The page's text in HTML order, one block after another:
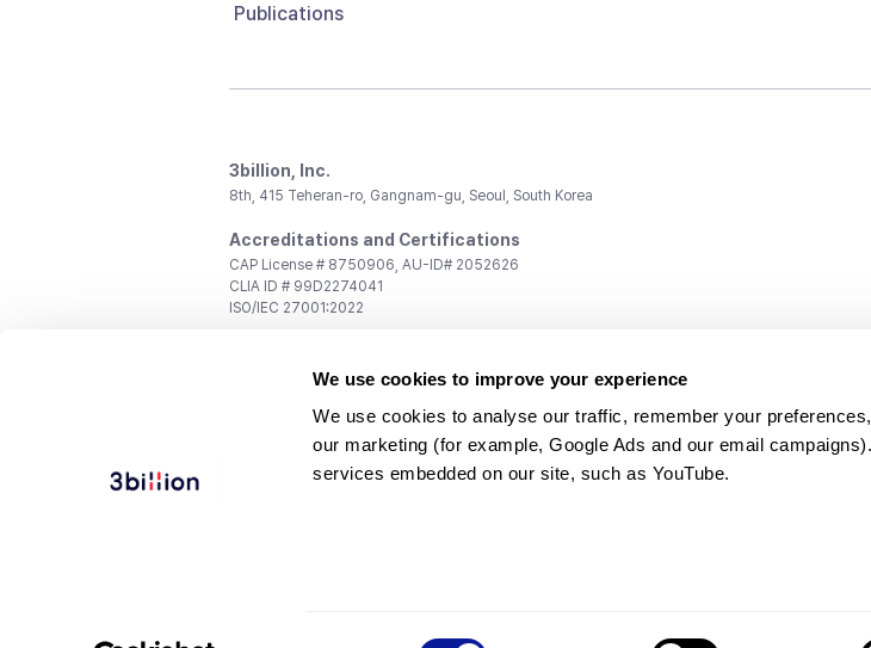
We use cookies to improve your experience
We use cookies to analyse our traffic, remember your
our marketing (for example, Google Ads and our email
services embedded on our site, such as YouTube.
Publications
3billion, Inc.
8th, 415 Teheran-ro, Gangnam-gu, Seoul, South Korea
Accreditations and Certifications
CAP License # 8750906, AU-ID# 2052626
CLIA ID # 99D2274041
ISO/IEC 27001:2022
support@3billion.io
Investment/Promotion:ir@3billion.io